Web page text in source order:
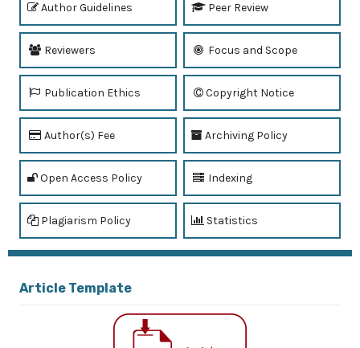
Author Guidelines Peer Review
Reviewers Focus and Scope
Publication Ethics Copyright Notice
Author(s) Fee Archiving Policy
Open Access Policy Indexing
Plagiarism Policy Statistics
Article Template